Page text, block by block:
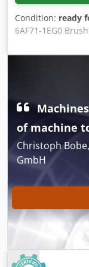
Condition: ready
6AF71-1EG0
shown in the
tested, with a 12-
of delivery as
of machine
Christoph
GmbH